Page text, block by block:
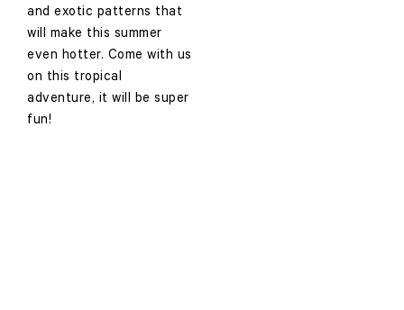
and exotic patterns that
will make this summer
even hotter. Come with us
on this tropical
adventure, it will be super
fun!